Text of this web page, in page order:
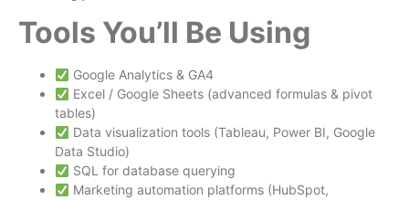
Tools You’ll Be Using
Google Analytics & GA4
Excel / Google Sheets (advanced formulas & pivot
tables)
Data visualization tools (Tableau, Power BI, Google
Data Studio)
SQL for database querying
Marketing automation platforms (HubSpot,